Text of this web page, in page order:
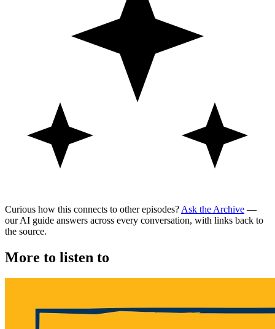
Curious how this connects to other episodes? Ask the Archive —
our AI guide answers across every conversation, with links back to
the source.
More to listen to